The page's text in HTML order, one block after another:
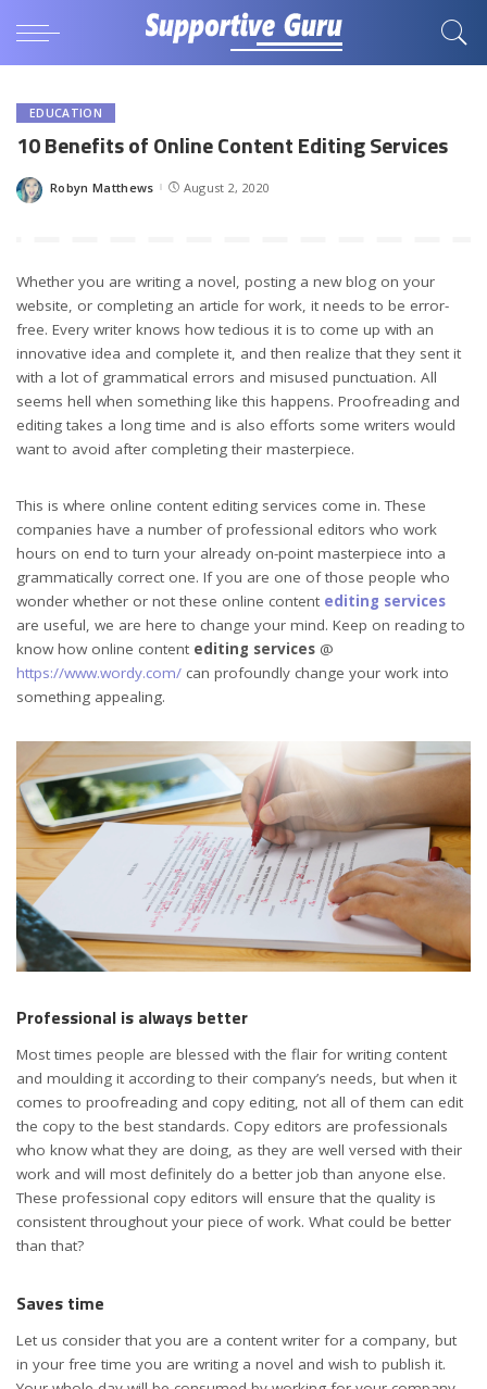
EDUCATION
10 Benefits of Online Content Editing Services
Posted
Robyn Matthews August 2, 2020
Whether you are writing a novel, posting a new blog on your
website, or completing an article for work, it needs to be error-
free. Every writer knows how tedious it is to come up with an
innovative idea and complete it, and then realize that they sent it
with a lot of grammatical errors and misused punctuation. All
seems hell when something like this happens. Proofreading and
editing takes a long time and is also efforts some writers would
want to avoid after completing their masterpiece.
This is where online content editing services come in. These
companies have a number of professional editors who work
hours on end to turn your already on-point masterpiece into a
grammatically correct one. If you are one of those people who
wonder whether or not these online content editing services
are useful, we are here to change your mind. Keep on reading to
know how online content editing services @
https://www.wordy.com/ can profoundly change your work into
something appealing.
Professional is always better
Most times people are blessed with the flair for writing content
and moulding it according to their company’s needs, but when it
comes to proofreading and copy editing, not all of them can edit
the copy to the best standards. Copy editors are professionals
who know what they are doing, as they are well versed with their
work and will most definitely do a better job than anyone else.
These professional copy editors will ensure that the quality is
consistent throughout your piece of work. What could be better
than that?
Saves time
Let us consider that you are a content writer for a company, but
in your free time you are writing a novel and wish to publish it.